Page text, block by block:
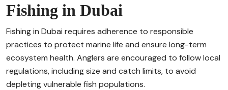
Fishing in Dubai
Fishing in Dubai requires adherence to responsible
practices to protect marine life and ensure long-term
ecosystem health. Anglers are encouraged to follow local
regulations, including size and catch limits, to avoid
depleting vulnerable fish populations.